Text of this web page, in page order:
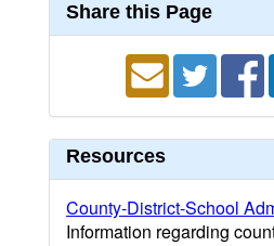
Share this Page
Resources
County-District-School
Information regarding